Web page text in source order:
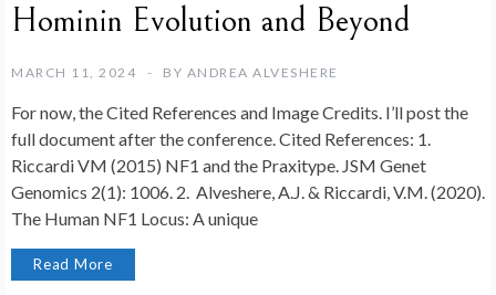
Hominin Evolution and Beyond
MARCH 11, 2024 BY ANDREA ALVESHERE
For now, the Cited References and Image Credits. I’ll post the
full document after the conference. Cited References: 1.
Riccardi VM (2015) NF1 and the Praxitype. JSM Genet
Genomics 2(1): 1006. 2. Alveshere, A.J. & Riccardi, V.M. (2020).
The Human NF1 Locus: A unique
Read More